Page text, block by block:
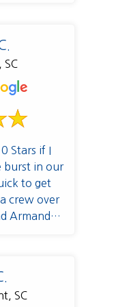
SC
Stars if I
burst in our
to get
crew over
Armando
as
up. Jean
SC